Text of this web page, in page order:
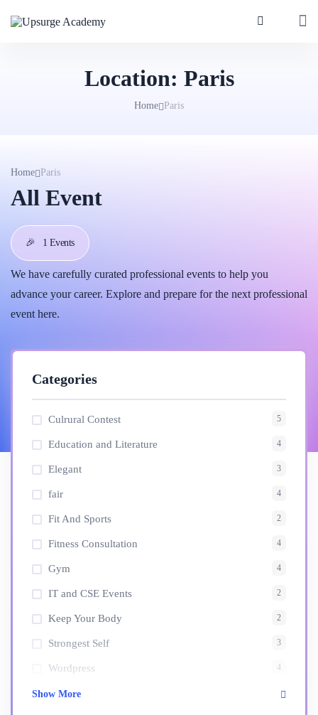
Location: Paris
Home Paris
Home Paris
All Event
🎉 1 Events
We have carefully curated professional events to help you
advance your career. Explore and prepare for the next professional
event here.
Categories
Culrural Contest 5
Education and Literature 4
Elegant 3
fair 4
Fit And Sports 2
Fitness Consultation 4
Gym 4
IT and CSE Events 2
Keep Your Body 2
Strongest Self 3
Wordpress 4
Show More